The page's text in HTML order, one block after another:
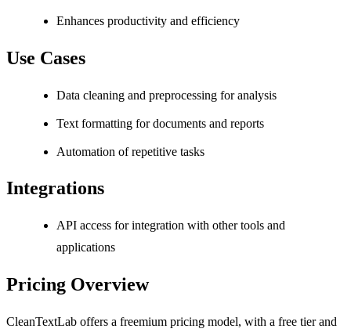
Enhances productivity and efficiency
Use Cases
Data cleaning and preprocessing for analysis
Text formatting for documents and reports
Automation of repetitive tasks
Integrations
API access for integration with other tools and
applications
Pricing Overview
CleanTextLab offers a freemium pricing model, with a free tier and